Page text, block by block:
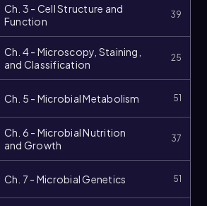
Ch. 3 - Cell Structure and
Function
39
Ch. 4 - Microscopy, Staining,
and Classification
25
Ch. 5 - Microbial Metabolism 51
Ch. 6 - Microbial Nutrition
and Growth
37
Ch. 7 - Microbial Genetics 51